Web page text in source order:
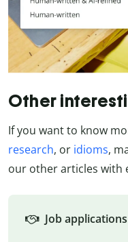
Other
If you want to know
research, or idioms,
our other articles with
Job applications